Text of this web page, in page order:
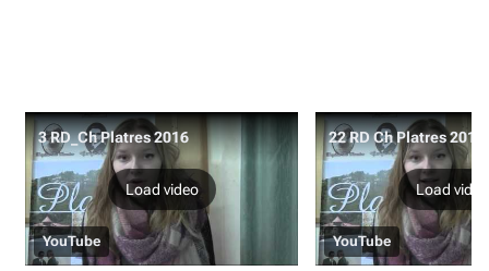
3 RD_Ch Platres 2016
Load video
YouTube
22 RD Ch Platres 2016
Load video
YouTube